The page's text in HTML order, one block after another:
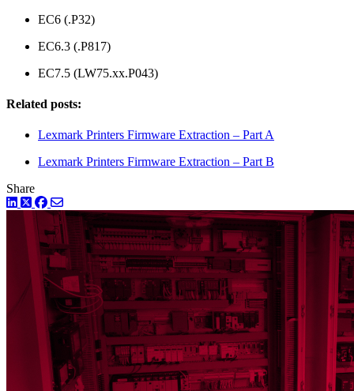
EC6 (.P32)
EC6.3 (.P817)
EC7.5 (LW75.xx.P043)
Related posts:
Lexmark Printers Firmware Extraction – Part A
Lexmark Printers Firmware Extraction – Part B
Share
LinkedIn
TwitterFacebook